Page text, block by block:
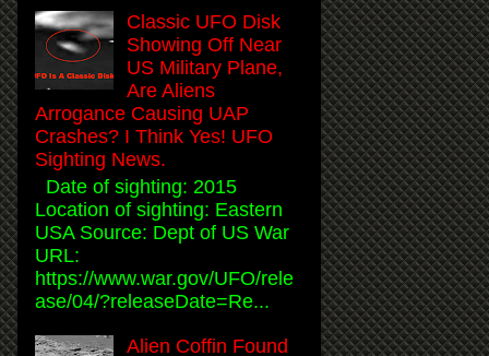
Classic UFO Disk
Showing Off Near
US Military Plane,
Are Aliens
Arrogance Causing UAP
Crashes? I Think Yes! UFO
Sighting News.
Date of sighting: 2015
Location of sighting: Eastern
USA Source: Dept of US War
URL:
https://www.war.gov/UFO/rele
ase/04/?releaseDate=Re...
Alien Coffin Found